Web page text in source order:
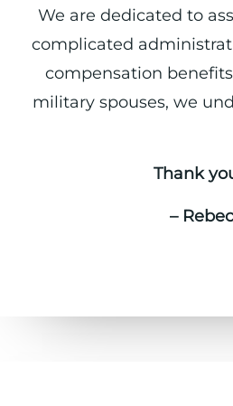
We are dedicated to
complicated
compensation
military spouses, we
Thank
–